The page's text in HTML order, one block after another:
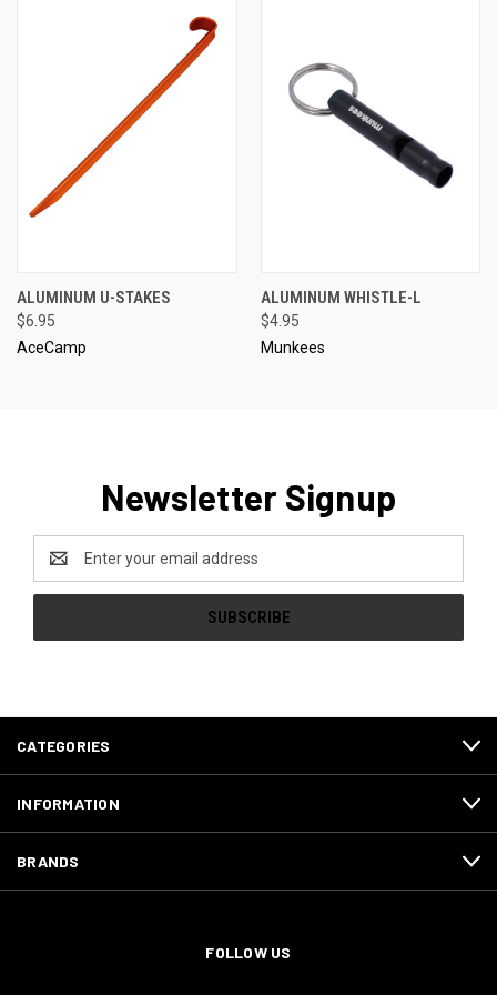
ALUMINUM U-STAKES
$6.95
AceCamp
ALUMINUM WHISTLE-L
$4.95
Munkees
Newsletter Signup
Email
Address
CATEGORIES
INFORMATION
BRANDS
FOLLOW US